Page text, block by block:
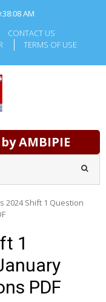
AM
CONTACT US
TERMS OF USE
AMBIPIE
2024 Shift 1 Question
1
PDF